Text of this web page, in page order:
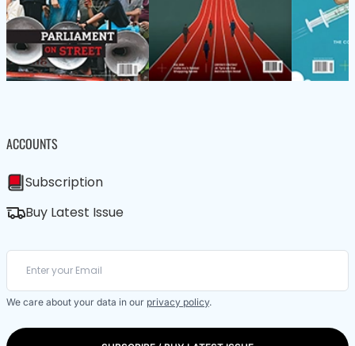
ACCOUNTS
Subscription
Buy Latest Issue
We care about your data in our privacy policy.